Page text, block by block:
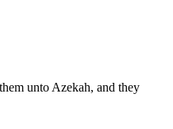
unto Azekah, and they